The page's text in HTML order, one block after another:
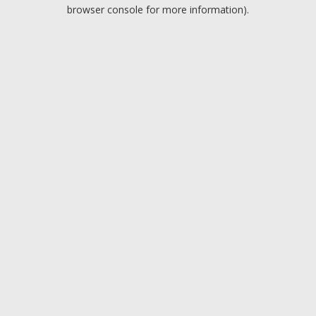
browser console for more information).